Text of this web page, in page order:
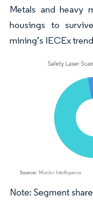
Metals and heavy
housings to
mining’s IECEx
Image © Mordor